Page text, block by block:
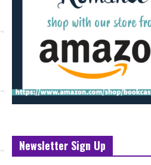
Newsletter Sign Up